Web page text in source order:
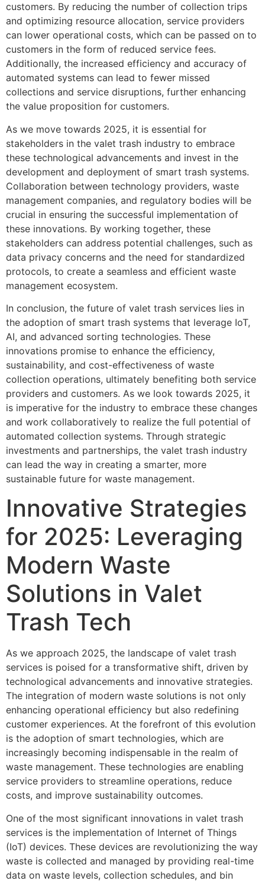
customers. By reducing the number of collection trips
and optimizing resource allocation, service providers
can lower operational costs, which can be passed on to
customers in the form of reduced service fees.
Additionally, the increased efficiency and accuracy of
automated systems can lead to fewer missed
collections and service disruptions, further enhancing
the value proposition for customers.
As we move towards 2025, it is essential for
stakeholders in the valet trash industry to embrace
these technological advancements and invest in the
development and deployment of smart trash systems.
Collaboration between technology providers, waste
management companies, and regulatory bodies will be
crucial in ensuring the successful implementation of
these innovations. By working together, these
stakeholders can address potential challenges, such as
data privacy concerns and the need for standardized
protocols, to create a seamless and efficient waste
management ecosystem.
In conclusion, the future of valet trash services lies in
the adoption of smart trash systems that leverage IoT,
AI, and advanced sorting technologies. These
innovations promise to enhance the efficiency,
sustainability, and cost-effectiveness of waste
collection operations, ultimately benefiting both service
providers and customers. As we look towards 2025, it
is imperative for the industry to embrace these changes
and work collaboratively to realize the full potential of
automated collection systems. Through strategic
investments and partnerships, the valet trash industry
can lead the way in creating a smarter, more
sustainable future for waste management.
Innovative Strategies
for 2025: Leveraging
Modern Waste
Solutions in Valet
Trash Tech
As we approach 2025, the landscape of valet trash
services is poised for a transformative shift, driven by
technological advancements and innovative strategies.
The integration of modern waste solutions is not only
enhancing operational efficiency but also redefining
customer experiences. At the forefront of this evolution
is the adoption of smart technologies, which are
increasingly becoming indispensable in the realm of
waste management. These technologies are enabling
service providers to streamline operations, reduce
costs, and improve sustainability outcomes.
One of the most significant innovations in valet trash
services is the implementation of Internet of Things
(IoT) devices. These devices are revolutionizing the way
waste is collected and managed by providing real-time
data on waste levels, collection schedules, and bin